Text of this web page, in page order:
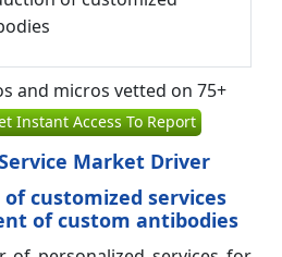
and micros vetted on 75+
Instant Access To Report
Market Driver
customized services
of custom antibodies